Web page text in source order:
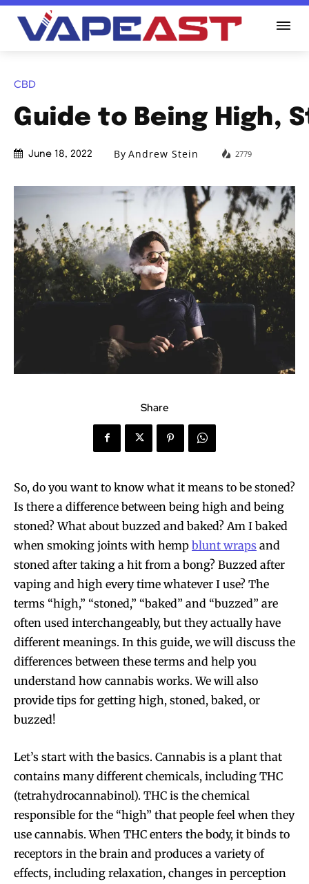
CBD
Guide to Being High,
June 18, 2022 By Andrew Stein 2779
Share
So, do you want to know what it means to be stoned?
Is there a difference between being high and being
stoned? What about buzzed and baked? Am I baked
when smoking joints with hemp blunt wraps and
stoned after taking a hit from a bong? Buzzed after
vaping and high every time whatever I use? The
terms “high,” “stoned,” “baked” and “buzzed” are
often used interchangeably, but they actually have
different meanings. In this guide, we will discuss the
differences between these terms and help you
understand how cannabis works. We will also
provide tips for getting high, stoned, baked, or
buzzed!
Let’s start with the basics. Cannabis is a plant that
contains many different chemicals, including THC
(tetrahydrocannabinol). THC is the chemical
responsible for the “high” that people feel when they
use cannabis. When THC enters the body, it binds to
receptors in the brain and produces a variety of
effects, including relaxation, changes in perception